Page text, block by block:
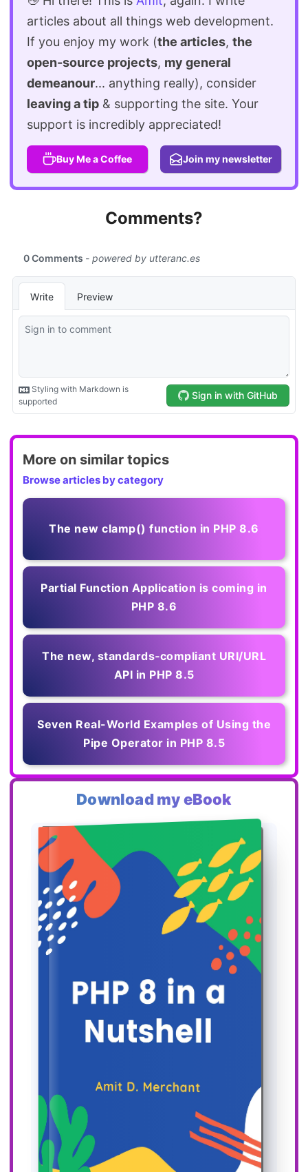
articles about all things web development.
If you enjoy my work (the articles, the
open-source projects, my general
demeanour... anything really), consider
leaving a tip & supporting the site. Your
support is incredibly appreciated!
Buy Me a Coffee Join my newsletter
Comments?
More on similar topics
Browse articles by category
The new clamp() function in PHP 8.6
Partial Function Application is coming in
PHP 8.6
The new, standards‑compliant URI/URL
API in PHP 8.5
Seven Real-World Examples of Using the
Pipe Operator in PHP 8.5
Download my eBook